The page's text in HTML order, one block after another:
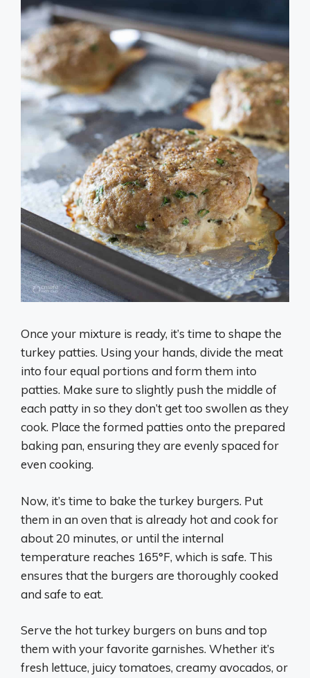
Once your mixture is ready, it’s time to shape the
turkey patties. Using your hands, divide the meat
into four equal portions and form them into
patties. Make sure to slightly push the middle of
each patty in so they don’t get too swollen as they
cook. Place the formed patties onto the prepared
baking pan, ensuring they are evenly spaced for
even cooking.
Now, it’s time to bake the turkey burgers. Put
them in an oven that is already hot and cook for
about 20 minutes, or until the internal
temperature reaches 165°F, which is safe. This
ensures that the burgers are thoroughly cooked
and safe to eat.
Serve the hot turkey burgers on buns and top
them with your favorite garnishes. Whether it’s
fresh lettuce, juicy tomatoes, creamy avocados, or